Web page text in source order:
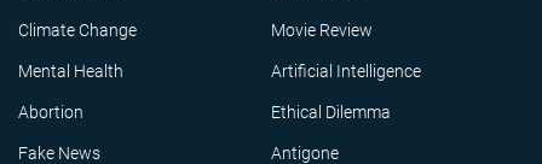
Climate Change Movie Review
Mental Health Artificial Intelligence
Abortion Ethical Dilemma
Fake News Antigone